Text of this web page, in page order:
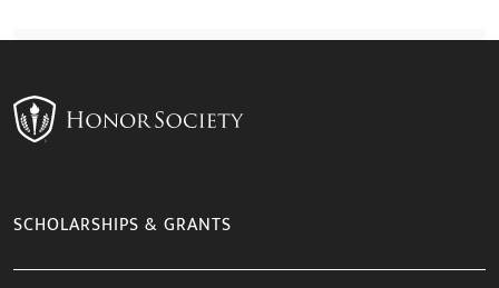
SCHOLARSHIPS & GRANTS